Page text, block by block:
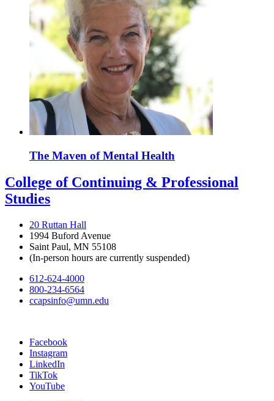
The Maven of Mental Health
College of Continuing & Professional
Studies
20 Ruttan Hall
1994 Buford Avenue
Saint Paul, MN 55108
(In-person hours are currently suspended)
612-624-4000
800-234-6564
ccapsinfo@umn.edu
Facebook
Instagram
LinkedIn
TikTok
YouTube